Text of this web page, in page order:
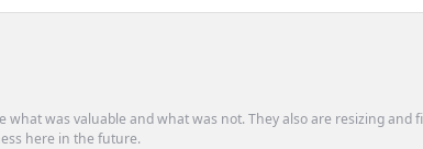
was valuable and what was not. They also are resizing and
here in the future.